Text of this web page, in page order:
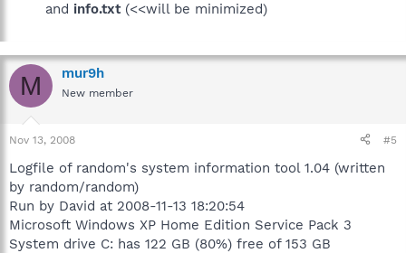
and info.txt(<<will be minimized)
M mur9h
New member
Nov 13, 2008 #5
Logfile of random's system information tool 1.04 (written
by random/random)
Run by David at 2008-11-13 18:20:54
Microsoft Windows XP Home Edition Service Pack 3
System drive C: has 122 GB (80%) free of 153 GB